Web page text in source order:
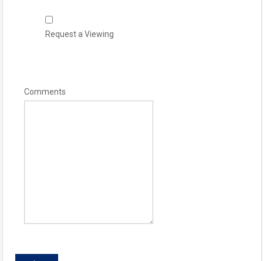
Request a Viewing
Comments